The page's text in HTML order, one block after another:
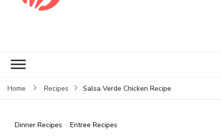
Home Recipes Salsa Verde Chicken Recipe
Dinner Recipes Entree Recipes